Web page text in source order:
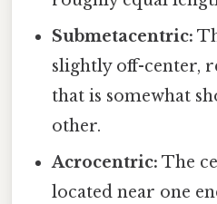
Submetacentric:
slightly off-center,
that is somewhat
other.
Acrocentric: The
located near one